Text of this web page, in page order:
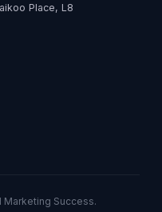
Place, L8
Marketing Success.